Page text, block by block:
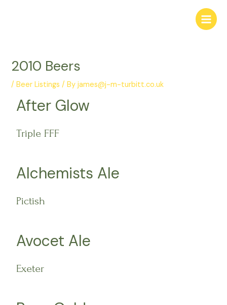
Main
Menu
2010 Beers
/Beer Listings / Byjames@j-m-turbitt.co.uk
After Glow
Triple FFF
Alchemists Ale
Pictish
Avocet Ale
Exeter